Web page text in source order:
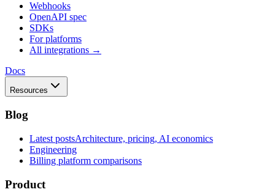
Webhooks
OpenAPI spec
SDKs
For platforms
All integrations →
Docs
Resources
Blog
Latest postsArchitecture, pricing, AI economics
Engineering
Billing platform comparisons
Product